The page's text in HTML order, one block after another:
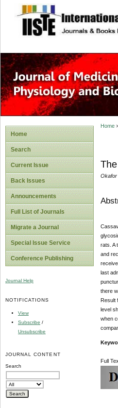
site
Home
Search
Current Issue
Back Issues
Announcements
Full List of Journals
Migrate a Journal
Special Issue Service
Conference Publishing
Journal Help
NOTIFICATIONS
View
Subscribe /
Unsubscribe
JOURNAL CONTENT
Search
Home
Okafor
rats. A
and
last
there
Result
level
when
Full